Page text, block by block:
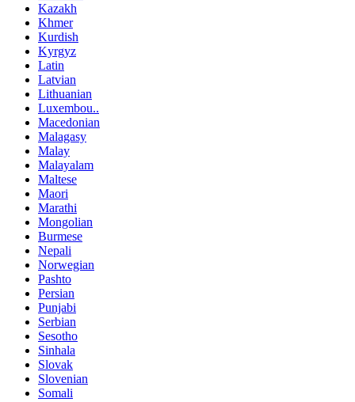
Kazakh
Khmer
Kurdish
Kyrgyz
Latin
Latvian
Lithuanian
Luxembou..
Macedonian
Malagasy
Malay
Malayalam
Maltese
Maori
Marathi
Mongolian
Burmese
Nepali
Norwegian
Pashto
Persian
Punjabi
Serbian
Sesotho
Sinhala
Slovak
Slovenian
Somali